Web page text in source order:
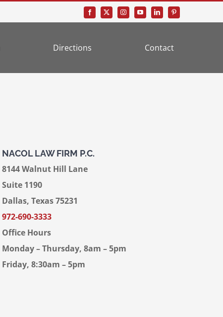
Directions Contact
NACOL LAW FIRM P.C.
8144 Walnut Hill Lane
Suite 1190
Dallas, Texas 75231
972-690-3333
Office Hours
Monday – Thursday, 8am – 5pm
Friday, 8:30am – 5pm